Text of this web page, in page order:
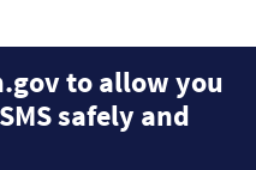
to allow you
safely and